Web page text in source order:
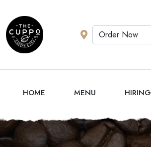
HOME MENU HIRING